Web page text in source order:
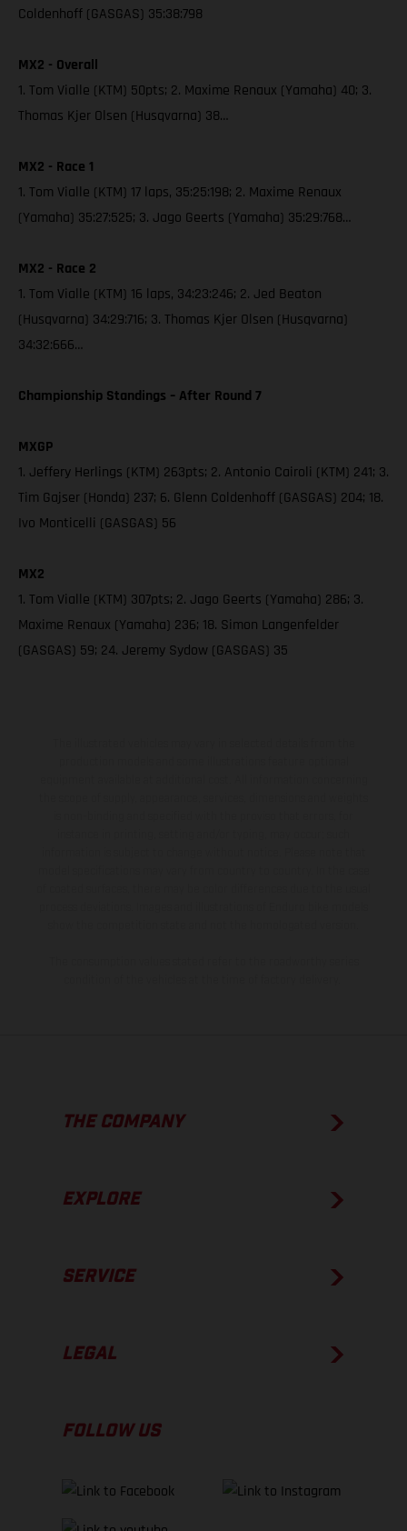
Coldenhoff (GASGAS) 35:38:798
MX2 - Overall
1. Tom Vialle (KTM) 50pts; 2. Maxime Renaux (Yamaha) 40; 3.
Thomas Kjer Olsen (Husqvarna) 38…
MX2 - Race 1
1. Tom Vialle (KTM) 17 laps, 35:25:198; 2. Maxime Renaux
(Yamaha) 35:27:525; 3. Jago Geerts (Yamaha) 35:29:768…
MX2 - Race 2
1. Tom Vialle (KTM) 16 laps, 34:23:246; 2. Jed Beaton
(Husqvarna) 34:29:716; 3. Thomas Kjer Olsen (Husqvarna)
34:32:666…
Championship Standings – After Round 7
MXGP
1. Jeffery Herlings (KTM) 263pts; 2. Antonio Cairoli (KTM) 241; 3.
Tim Gajser (Honda) 237; 6. Glenn Coldenhoff (GASGAS) 204; 18.
Ivo Monticelli (GASGAS) 56
MX2
1. Tom Vialle (KTM) 307pts; 2. Jago Geerts (Yamaha) 286; 3.
Maxime Renaux (Yamaha) 236; 18. Simon Langenfelder
(GASGAS) 59; 24. Jeremy Sydow (GASGAS) 35
THE COMPANY
EXPLORE
SERVICE
LEGAL
FOLLOW US